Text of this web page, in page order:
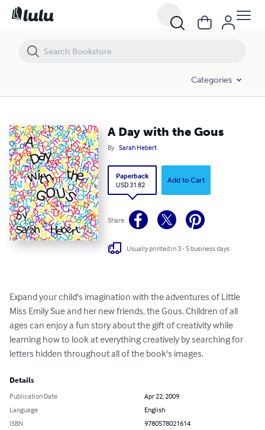
Categories
A Day with the Gous
By Sarah Hebert
Paperback
USD 31.82
Add to Cart
Share
Usually printed in 3 - 5 business days
Expand your child's imagination with the adventures of Little
Miss Emily Sue and her new friends, the Gous. Children of all
ages can enjoy a fun story about the gift of creativity while
learning how to look at everything creatively by searching for
letters hidden throughout all of the book's images.
Details
Publication Date
Apr 22, 2009
Language
English
ISBN
9780578021614
A Day with the Gous